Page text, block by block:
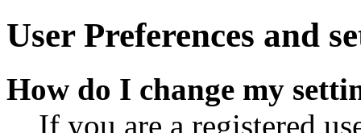
User Preferences and
How do I change my
If you are a registered